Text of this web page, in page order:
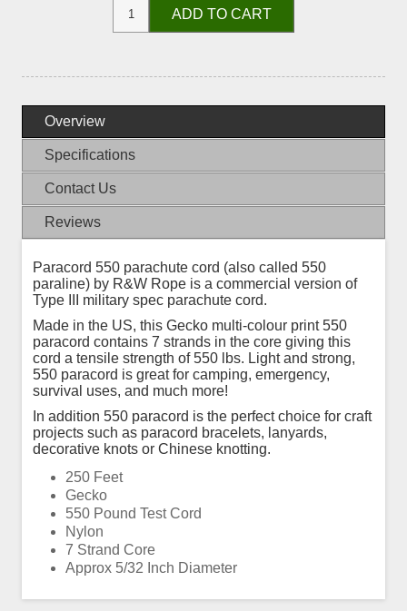
ADD TO CART
Overview
Specifications
Contact Us
Reviews
Paracord 550 parachute cord (also called 550
paraline) by R&W Rope is a commercial version of
Type III military spec parachute cord.
Made in the US, this Gecko multi-colour print 550
paracord contains 7 strands in the core giving this
cord a tensile strength of 550 lbs. Light and strong,
550 paracord is great for camping, emergency,
survival uses, and much more!
In addition 550 paracord is the perfect choice for craft
projects such as paracord bracelets, lanyards,
decorative knots or Chinese knotting.
250 Feet
Gecko
550 Pound Test Cord
Nylon
7 Strand Core
Approx 5/32 Inch Diameter